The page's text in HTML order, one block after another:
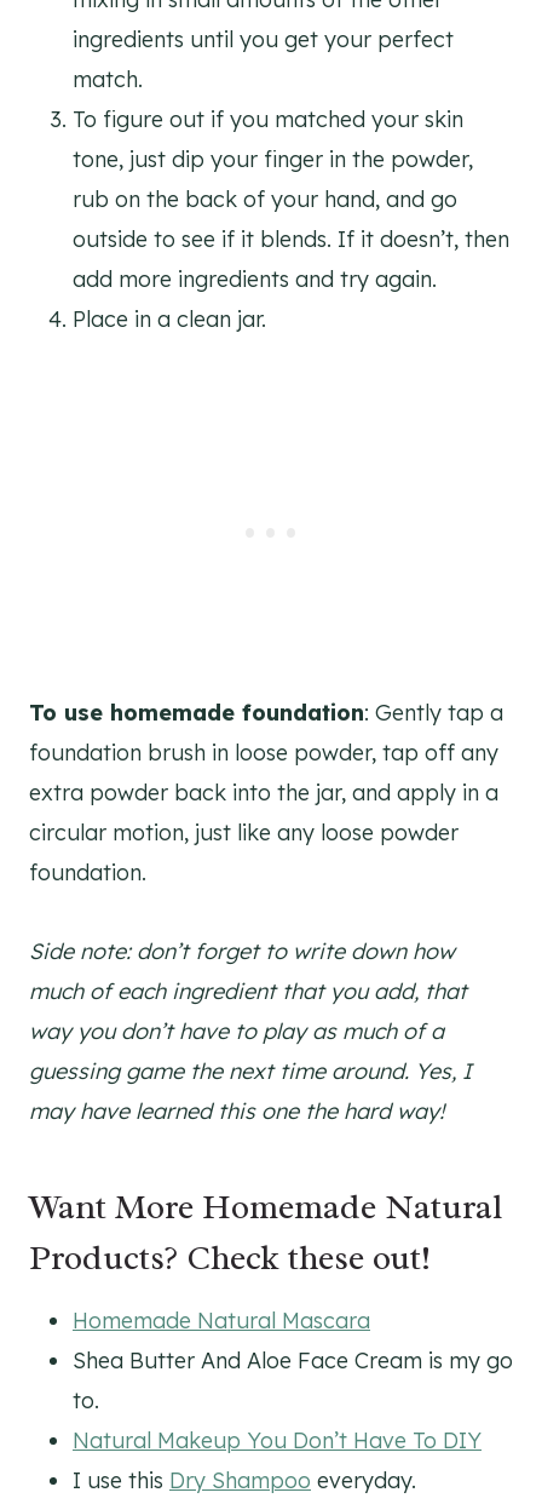
ingredients until you get your perfect
match.
To figure out if you matched your skin
tone, just dip your finger in the powder,
rub on the back of your hand, and go
outside to see if it blends. If it doesn’t, then
add more ingredients and try again.
Place in a clean jar.
To use homemade foundation: Gently tap a
foundation brush in loose powder, tap off any
extra powder back into the jar, and apply in a
circular motion, just like any loose powder
foundation.
Side note: don’t forget to write down how
much of each ingredient that you add, that
way you don’t have to play as much of a
guessing game the next time around. Yes, I
may have learned this one the hard way!
Want More Homemade Natural
Products? Check these out!
Homemade Natural Mascara
Shea Butter And Aloe Face Cream is my go
to.
Natural Makeup You Don’t Have To DIY
I use this Dry Shampoo everyday.